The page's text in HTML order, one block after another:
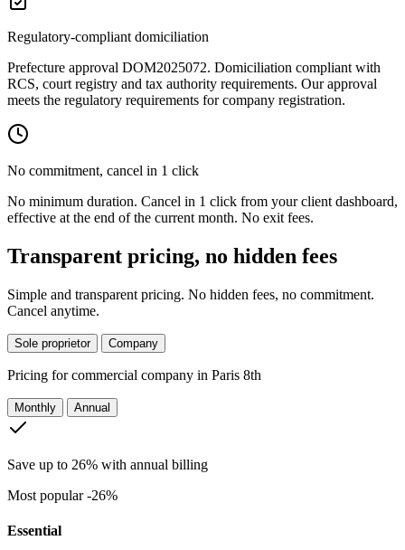
Regulatory-compliant domiciliation
Prefecture approval DOM2025072. Domiciliation compliant with
RCS, court registry and tax authority requirements. Our approval
meets the regulatory requirements for company registration.
No commitment, cancel in 1 click
No minimum duration. Cancel in 1 click from your client dashboard,
effective at the end of the current month. No exit fees.
Transparent pricing, no hidden fees
Simple and transparent pricing. No hidden fees, no commitment.
Cancel anytime.
Sole proprietor Company
Pricing forcommercial company in Paris 8th
Monthly Annual
Save up to 26% with annual billing
Most popular -26%
Essential